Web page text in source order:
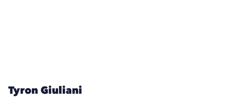
Tyron Giuliani